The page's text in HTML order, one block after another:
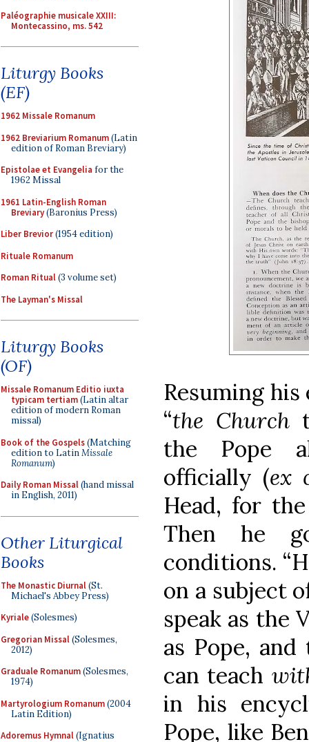
Paléographie musicale XXIII:
Montecassino, ms. 542
Liturgy Books
(EF)
1962 Missale Romanum
1962 Breviarium Romanum(Latin
edition of Roman Breviary)
Epistolae et Evangelia for the
1962 Missal
1961 Latin-English Roman
Breviary(Baronius Press)
Liber Brevior(1954 edition)
Rituale Romanum
Roman Ritual(3 volume set)
The Layman's Missal
Liturgy Books
(OF)
Missale Romanum Editio iuxta
typicam tertiam(Latin altar
edition of modern Roman
missal)
Book of the Gospels(Matching
edition to LatinMissale
Romanum)
Daily Roman Missal(hand missal
in English, 2011)
Other Liturgical
Books
The Monastic Diurnal(St.
Michael's Abbey Press)
Kyriale(Solesmes)
Gregorian Missal(Solesmes,
2012)
Graduale Romanum(Solesmes,
1974)
Martyrologium Romanum(2004
Latin Edition)
Adoremus Hymnal(Ignatius
Resuming
“the Church
the Pope
officially (ex
Head, for
Then he
conditions.
on a subject
speak as the
as Pope,
can teach
in his
Pope, like